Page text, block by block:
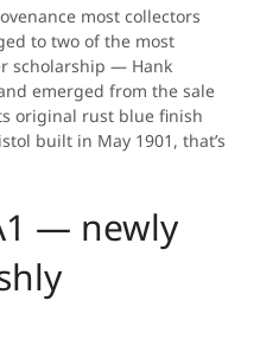
most collectors
to two of the most
scholarship — Hank
emerged from the sale
original rust blue finish
built in May 1901, that’s
— newly